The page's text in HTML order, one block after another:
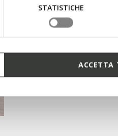
STATISTICHE
ACCETTA